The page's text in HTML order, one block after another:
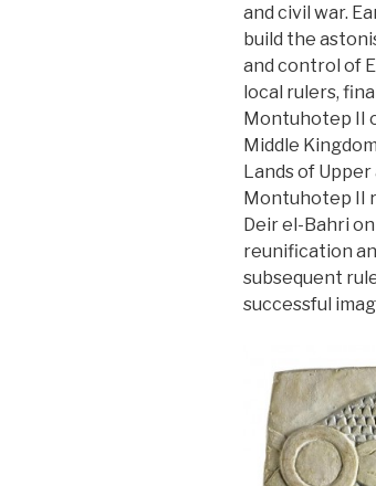
and civil war.
build the
and control of
local rulers,
Montuhotep II
Middle
Lands of
Montuhotep II
Deir el-Bahri
reunification
subsequent
successful